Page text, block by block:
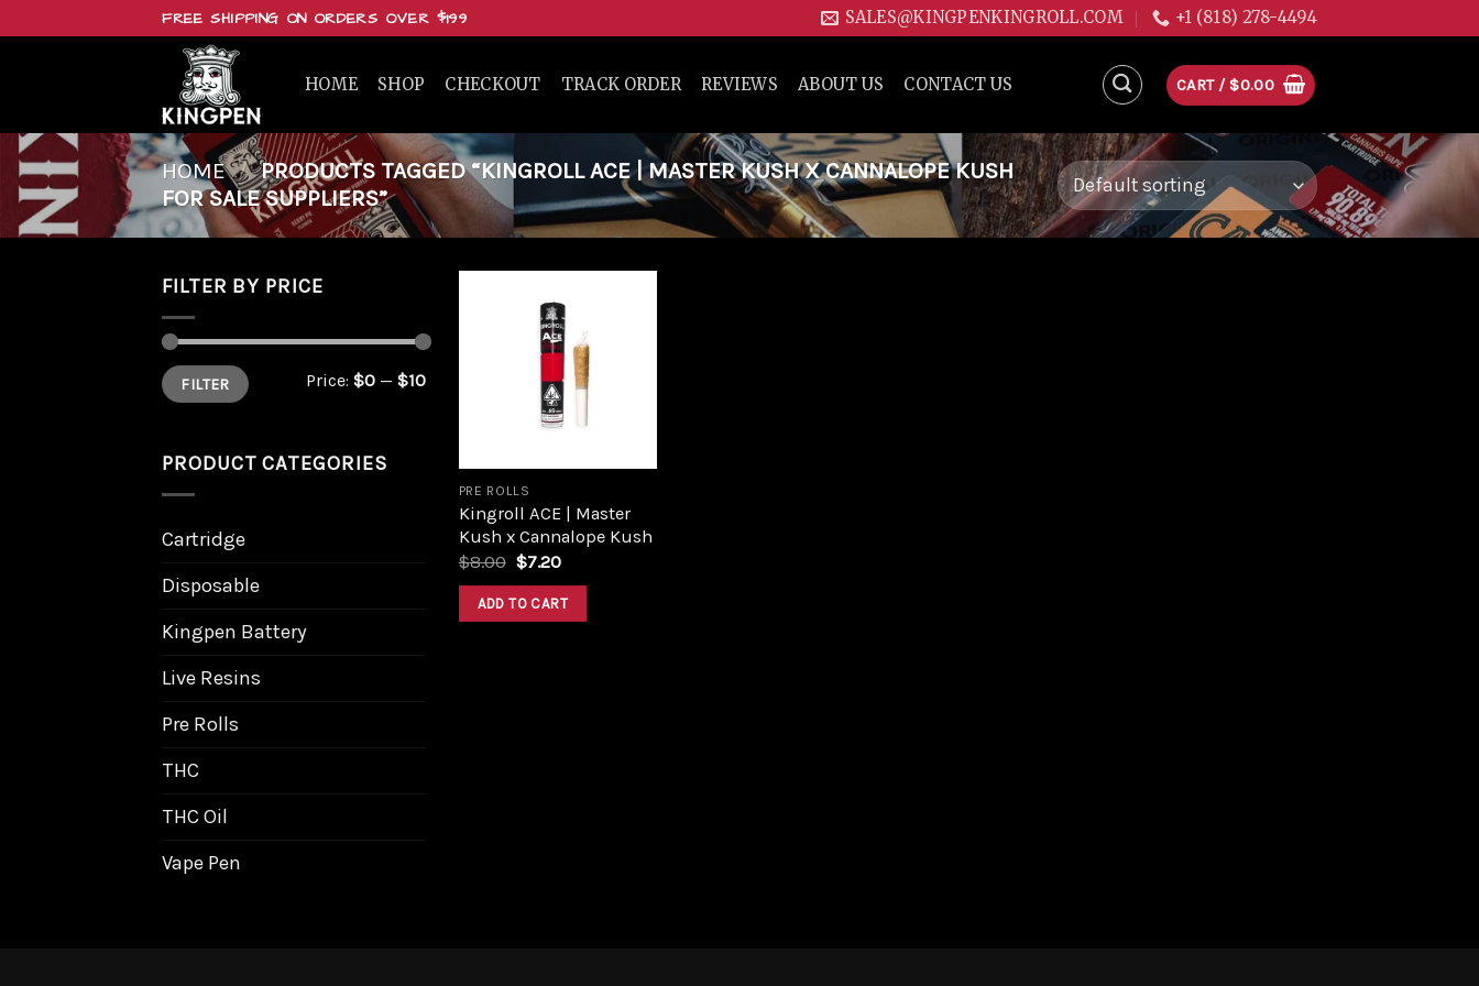
FREE SHIPPING ON ORDERS OVER $199 SALES@KINGPENKINGROLL.COM +1 (818) 278-4494
HOME SHOP CHECKOUT TRACK ORDER REVIEWS ABOUT US CONTACT US CART / $0.00
HOME / PRODUCTS TAGGED “KINGROLL ACE | MASTER KUSH X CANNALOPE KUSH
FOR SALE SUPPLIERS”
FILTER BY PRICE
Min
price
Max
priceFILTER Price: $0 — $10
PRODUCT CATEGORIES
Cartridge
Disposable
Kingpen Battery
Live Resins
Pre Rolls
THC
THC Oil
Vape Pen
PRE ROLLS
Kingroll ACE | Master
Kush x Cannalope Kush
$8.00 Original
was:
$8.00.
$7.20Current
is:
$7.20.
ADD TO CART